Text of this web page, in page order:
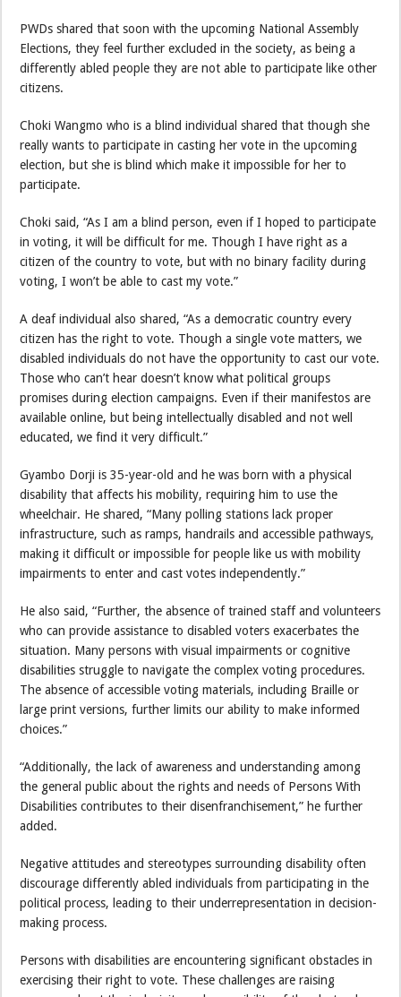
PWDs shared that soon with the upcoming National Assembly
Elections, they feel further excluded in the society, as being a
differently abled people they are not able to participate like other
citizens.
Choki Wangmo who is a blind individual shared that though she
really wants to participate in casting her vote in the upcoming
election, but she is blind which make it impossible for her to
participate.
Choki said, “As I am a blind person, even if I hoped to participate
in voting, it will be difficult for me. Though I have right as a
citizen of the country to vote, but with no binary facility during
voting, I won’t be able to cast my vote.”
A deaf individual also shared, “As a democratic country every
citizen has the right to vote. Though a single vote matters, we
disabled individuals do not have the opportunity to cast our vote.
Those who can’t hear doesn’t know what political groups
promises during election campaigns. Even if their manifestos are
available online, but being intellectually disabled and not well
educated, we find it very difficult.”
Gyambo Dorji is 35-year-old and he was born with a physical
disability that affects his mobility, requiring him to use the
wheelchair. He shared, “Many polling stations lack proper
infrastructure, such as ramps, handrails and accessible pathways,
making it difficult or impossible for people like us with mobility
impairments to enter and cast votes independently.”
He also said, “Further, the absence of trained staff and volunteers
who can provide assistance to disabled voters exacerbates the
situation. Many persons with visual impairments or cognitive
disabilities struggle to navigate the complex voting procedures.
The absence of accessible voting materials, including Braille or
large print versions, further limits our ability to make informed
choices.”
“Additionally, the lack of awareness and understanding among
the general public about the rights and needs of Persons With
Disabilities contributes to their disenfranchisement,” he further
added.
Negative attitudes and stereotypes surrounding disability often
discourage differently abled individuals from participating in the
political process, leading to their underrepresentation in decision-
making process.
Persons with disabilities are encountering significant obstacles in
exercising their right to vote. These challenges are raising